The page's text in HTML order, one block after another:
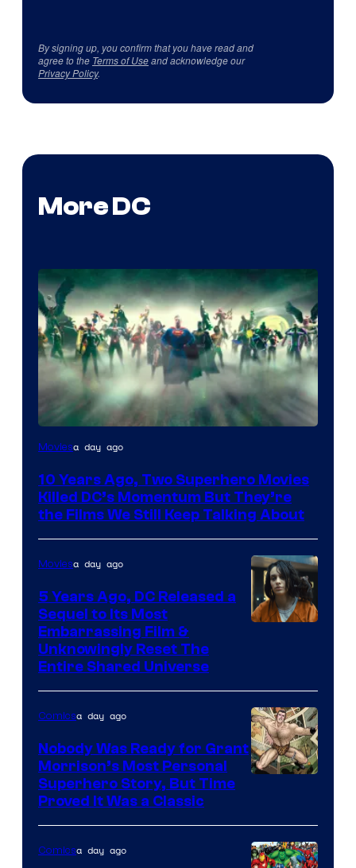
By signing up, you confirm that you have read and
agree to the Terms of Useand acknowledge our
Privacy Policy.
More DC
Warner
Moviesa day ago
10 Years Ago, Two Superhero Movies
Killed DC’s Momentum But They’re
the Films We Still Keep Talking About
Bros.
Pictures
Moviesa day ago
5 Years Ago, DC Released a
Sequel to Its Most
Embarrassing Film &
Unknowingly Reset The
Entire Shared Universe
of
DC
Comicsa day ago
Nobody Was Ready for Grant
Morrison’s Most Personal
Superhero Story, But Time
Proved It Was a Classic
Comicsa day ago